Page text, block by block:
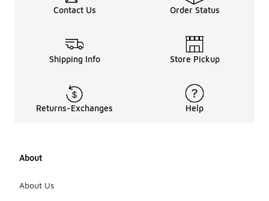
Contact Us Order Status
Shipping Info Store Pickup
Returns-Exchanges Help
About
About Us